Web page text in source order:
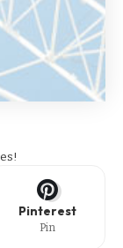
Pinterest
Pin